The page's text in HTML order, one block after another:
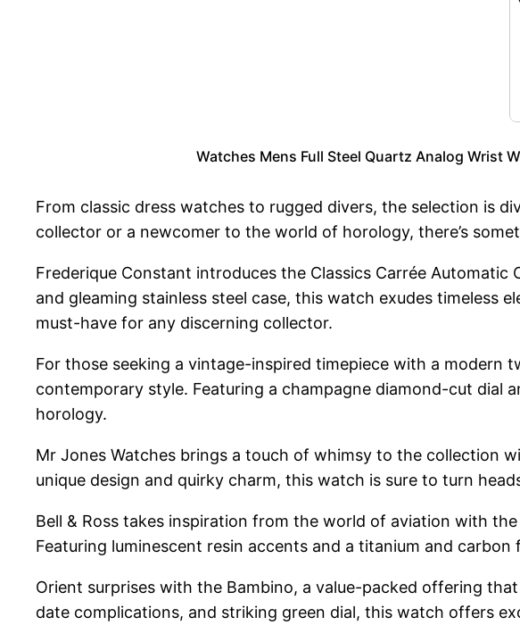
Watches Mens Full Steel Quartz Analog Wrist
From classic dress watches to rugged divers, the selection is
collector or a newcomer to the world of horology, there’s
Frederique Constant introduces the Classics Carrée
and gleaming stainless steel case, this watch exudes timeless
must-have for any discerning collector.
For those seeking a vintage-inspired timepiece with a modern
contemporary style. Featuring a champagne diamond-cut dial
horology.
Mr Jones Watches brings a touch of whimsy to the collection
unique design and quirky charm, this watch is sure to turn
Bell & Ross takes inspiration from the world of aviation with
Featuring luminescent resin accents and a titanium and
Orient surprises with the Bambino, a value-packed offering
date complications, and striking green dial, this watch offers